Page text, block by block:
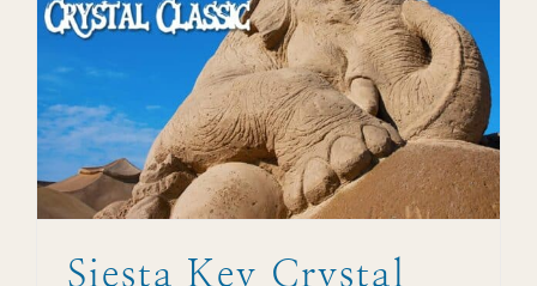
Siesta Key Crystal